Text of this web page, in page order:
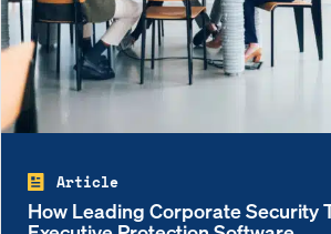
Article
How Leading Corporate Security